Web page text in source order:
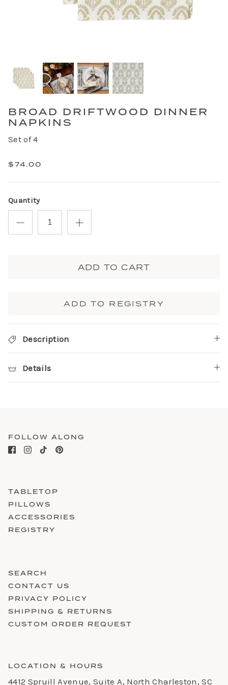
BROAD DRIFTWOOD DINNER
NAPKINS
Set of 4
$74.00
Quantity
ADD TO CART
ADD TO REGISTRY
Description
Details
FOLLOW ALONG
TABLETOP
PILLOWS
ACCESSORIES
REGISTRY
SEARCH
CONTACT US
PRIVACY POLICY
SHIPPING & RETURNS
CUSTOM ORDER REQUEST
LOCATION & HOURS
4412 Spruill Avenue, Suite A, North Charleston, SC